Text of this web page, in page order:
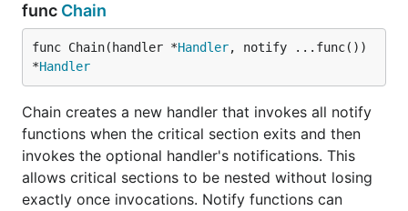
func Chain
func Chain(handler *Handler, notify ...func())
*Handler
Chain creates a new handler that invokes all notify
functions when the critical section exits and then
invokes the optional handler's notifications. This
allows critical sections to be nested without losing
exactly once invocations. Notify functions can